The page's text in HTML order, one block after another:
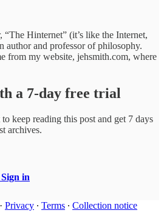
Hinternet” (it’s like the Internet,
author and professor of philosophy.
from my website, jehsmith.com, where
a 7-day free trial
to keep reading this post and get 7 days
archives.
Sign in
· Privacy ∙ Terms ∙ Collection notice